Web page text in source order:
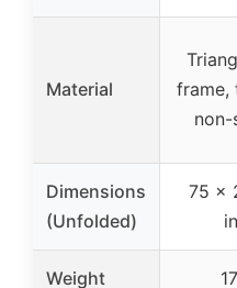
Material
frame,
Dimensions
(Unfolded)
75 x
Weight